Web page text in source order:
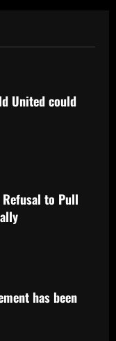
United could
Refusal to Pull
has been